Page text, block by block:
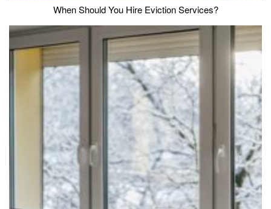
When Should You Hire Eviction Services?